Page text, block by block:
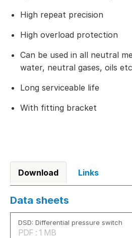
High repeat precision
High overload protection
Can be used in all neutral
water, neutral gases, oils
Long serviceable life
With fitting bracket
Download Links
Data sheets
DSD: Differential pressure switch
PDF : 1 MB